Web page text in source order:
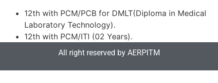
12th with PCM/PCB for DMLT(Diploma in Medical
Laboratory Technology).
12th with PCM/ITI (02 Years).
All right reserved by AERPITM